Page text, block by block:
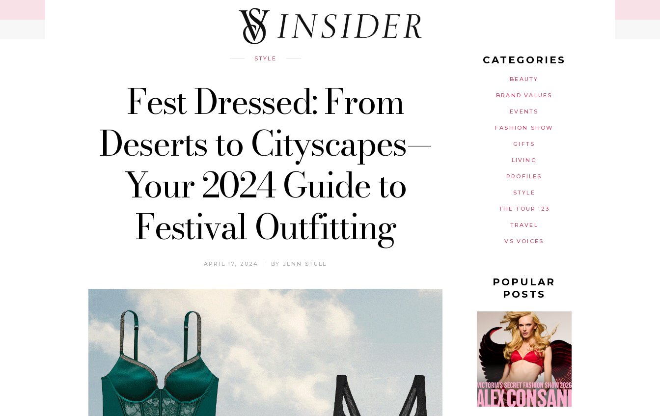
STYLE
Fest Dressed: From
Deserts to Cityscapes—
Your 2024 Guide to
Festival Outfitting
APRIL 17, 2024 BY JENN STULL
CATEGORIES
BEAUTY
BRAND VALUES
EVENTS
FASHION SHOW
GIFTS
LIVING
PROFILES
STYLE
THE TOUR '23
TRAVEL
VS VOICES
POPULAR
POSTS